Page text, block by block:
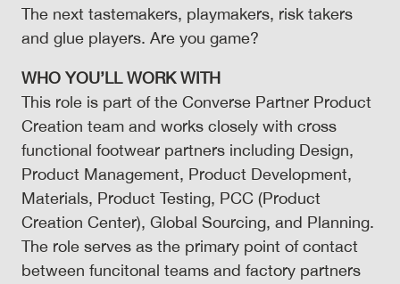
The next tastemakers, playmakers, risk takers
and glue players. Are you game?
WHO YOU’LL WORK WITH
This role is part of the Converse Partner Product
Creation team and works closely with cross
functional footwear partners including Design,
Product Management, Product Development,
Materials, Product Testing, PCC (Product
Creation Center), Global Sourcing, and Planning.
The role serves as the primary point of contact
between funcitonal teams and factory partners